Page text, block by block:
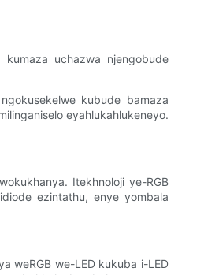
uchazwa njengobude
kubude bamaza
eyahlukahlukeneyo.
Itekhnoloji ye-RGB
ezintathu, enye yombala
weRGB we-LED kukuba i-LED